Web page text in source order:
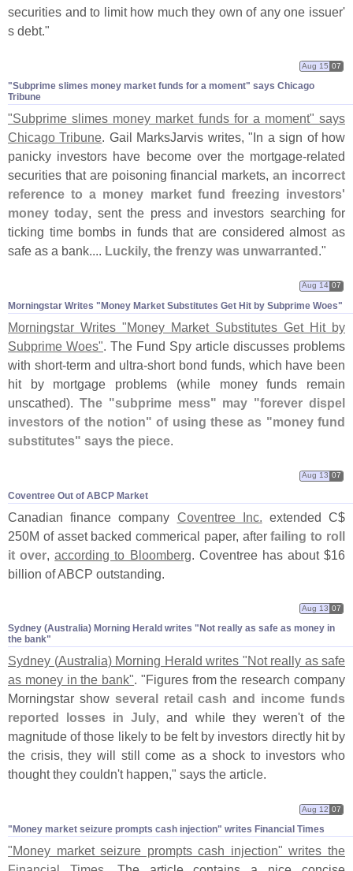
securities and to limit how much they own of any one issuer'
s debt."
"​Subprime slimes money market funds for a moment" says Chicago
Tribune
Aug 15 07
"Subprime slimes money market funds for a moment" says
Chicago Tribune. Gail MarksJarvis writes, "In a sign of how
panicky investors have become over the mortgage-related
securities that are poisoning financial markets,an incorrect
reference to a money market fund freezing investors'
money today, sent the press and investors searching for
ticking time bombs in funds that are considered almost as
safe as a bank.... Luckily, the frenzy was unwarranted."
Morningstar Writes "​Money Market Substitutes Get Hit by Subprime Woes"
Aug 14 07
Morningstar Writes "Money Market Substitutes Get Hit by
Subprime Woes". The Fund Spy article discusses problems
with short-term and ultra-short bond funds, which have been
hit by mortgage problems (while money funds remain
unscathed). The "subprime mess" may "forever dispel
investors of the notion" of using these as "money fund
substitutes" says the piece.
Coventree Out of ABCP Market
Aug 13 07
Canadian finance company Coventree Inc. extended C$
250M of asset backed commerical paper, afterfailing to roll
it over,according to Bloomberg. Coventree has about $16
billion of ABCP outstanding.
Sydney (​Australia) Morning Herald writes "​Not really as safe as money in
the bank"
Aug 13 07
Sydney (Australia) Morning Herald writes "Not really as safe
as money in the bank". "Figures from the research company
Morningstar show several retail cash and income funds
reported losses in July, and while they weren't of the
magnitude of those likely to be felt by investors directly hit by
the crisis, they will still come as a shock to investors who
thought they couldn't happen," says the article.
"​Money market seizure prompts cash injection" writes Financial Times
Aug 12 07
"Money market seizure prompts cash injection" writes the